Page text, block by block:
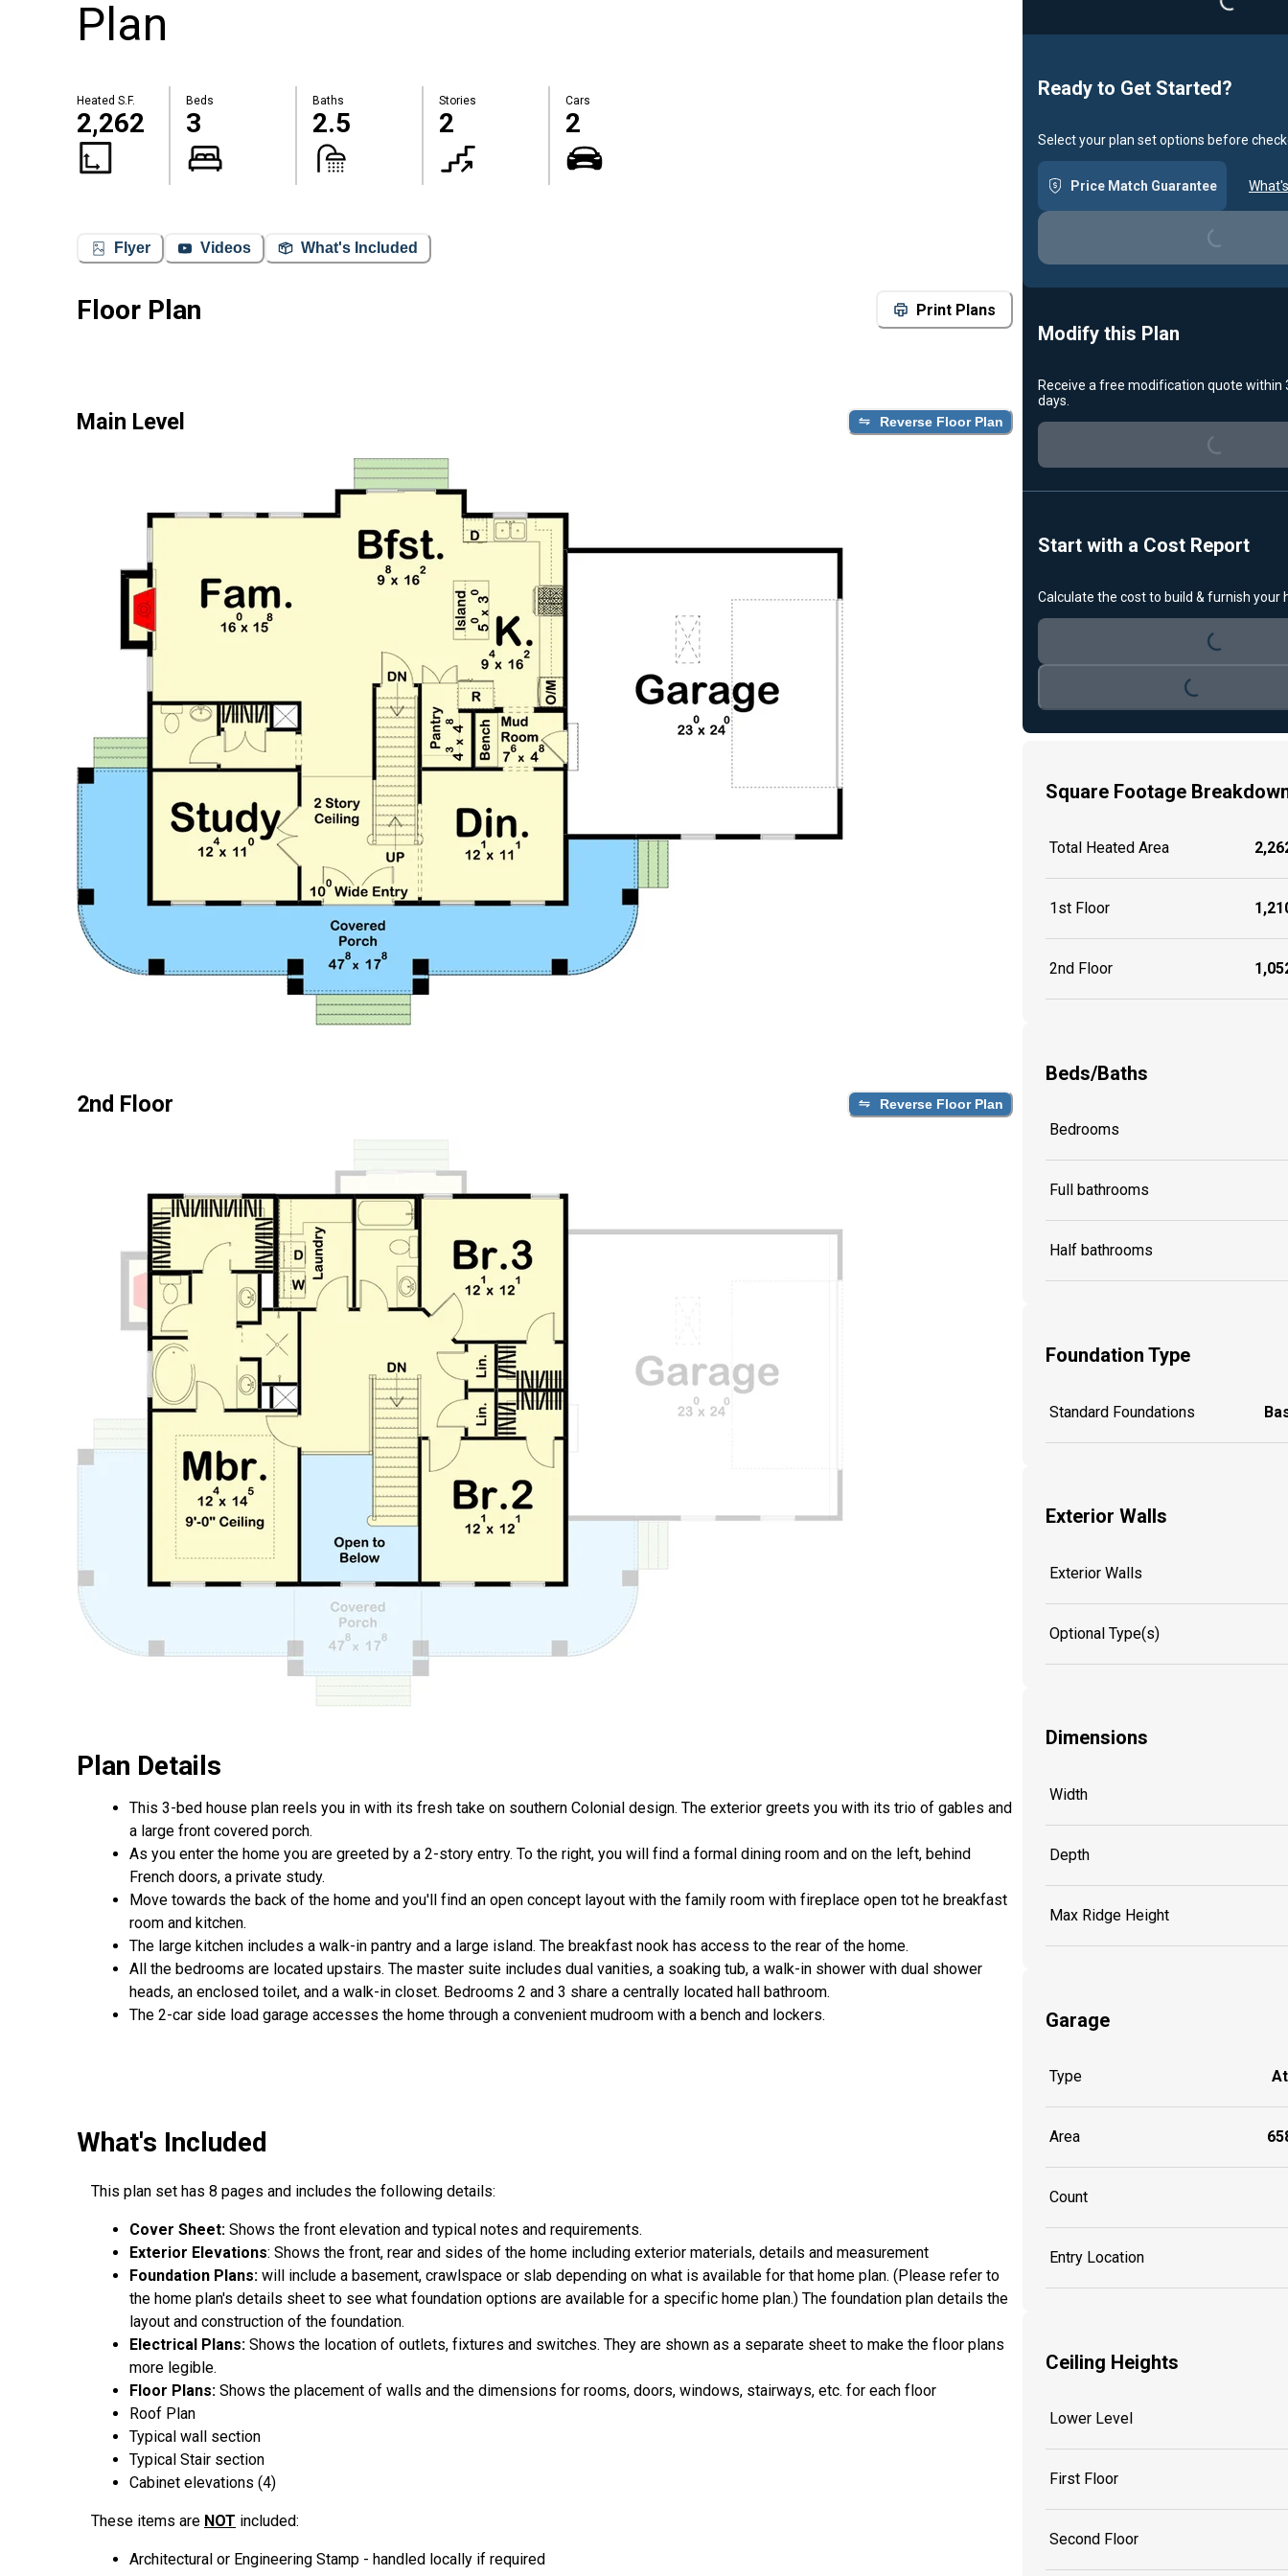
Plan
Heated S.F.
2,262
Beds
3
Baths
2.5
Stories
2
Cars
2
Flyer Videos What's Included
Floor Plan Print Plans
Main Level Reverse Floor Plan
2nd Floor Reverse Floor Plan
Plan Details
This 3-bed house plan reels you in with its fresh take on southern Colonial design. The exterior greets you with its trio of gables and
a large front covered porch.
As you enter the home you are greeted by a 2-story entry. To the right, you will find a formal dining room and on the left, behind
French doors, a private study.
Move towards the back of the home and you'll find an open concept layout with the family room with fireplace open tot he breakfast
room and kitchen.
The large kitchen includes a walk-in pantry and a large island. The breakfast nook has access to the rear of the home.
All the bedrooms are located upstairs. The master suite includes dual vanities, a soaking tub, a walk-in shower with dual shower
heads, an enclosed toilet, and a walk-in closet. Bedrooms 2 and 3 share a centrally located hall bathroom.
The 2-car side load garage accesses the home through a convenient mudroom with a bench and lockers.
What's Included
This plan set has 8 pages and includes the following details:
Cover Sheet: Shows the front elevation and typical notes and requirements.
Exterior Elevations: Shows the front, rear and sides of the home including exterior materials, details and measurement
Foundation Plans: will include a basement, crawlspace or slab depending on what is available for that home plan. (Please refer to
the home plan's details sheet to see what foundation options are available for a specific home plan.) The foundation plan details the
layout and construction of the foundation.
Electrical Plans: Shows the location of outlets, fixtures and switches. They are shown as a separate sheet to make the floor plans
more legible.
Floor Plans: Shows the placement of walls and the dimensions for rooms, doors, windows, stairways, etc. for each floor
Roof Plan
Typical wall section
Typical Stair section
Cabinet elevations (4)
These items are NOT included:
Architectural or Engineering Stamp - handled locally if required
Ready to Get Started?
Select your plan set options before
Price Match Guarantee
Loading...
Modify this Plan
Receive a free modification quote within
days.
Loading...
Start with a Cost Report
Calculate the cost to build & furnish your
Loading...
Loading...
Square Footage
Total Heated Area
1st Floor
2nd Floor
Beds/Baths
Bedrooms
Full bathrooms
Half bathrooms
Foundation Type
Standard Foundations
Exterior Walls
Exterior Walls
Optional Type(s)
Dimensions
Width
Depth
Max Ridge Height
Garage
Type
Area
Count
Entry Location
Ceiling Heights
Lower Level
First Floor
Second Floor